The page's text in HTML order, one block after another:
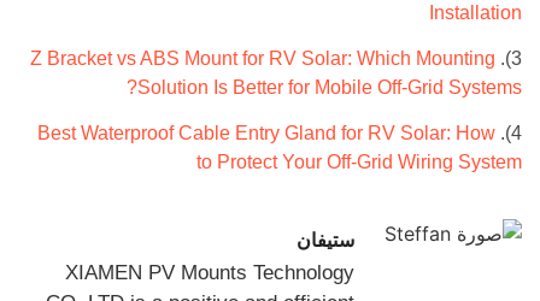
Installation
3).
Z Bracket vs ABS Mount for RV Solar: Which Mounting
Solution Is Better for Mobile Off-Grid Systems?
4).
Best Waterproof Cable Entry Gland for RV Solar: How
to Protect Your Off-Grid Wiring System
ستيفان
XIAMEN PV Mounts Technology